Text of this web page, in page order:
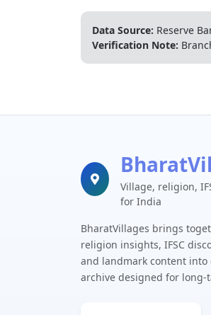
Data Source: Reserve
Verification Note:
Village, religion,
for India
BharatVillages brings
religion insights, IFSC
and landmark content into
archive designed for